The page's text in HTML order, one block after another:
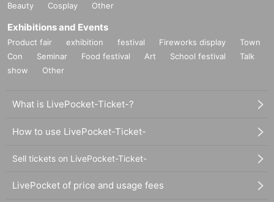
Beauty
Cosplay Other
Exhibitions and Events
Product fair exhibition festival Fireworks display
Town
Con
Seminar Food festival Art School festival
Talk
show
Other
What is LivePocket-Ticket-?
How to use LivePocket-Ticket-
Sell tickets on LivePocket-Ticket-
LivePocket of price and usage fees